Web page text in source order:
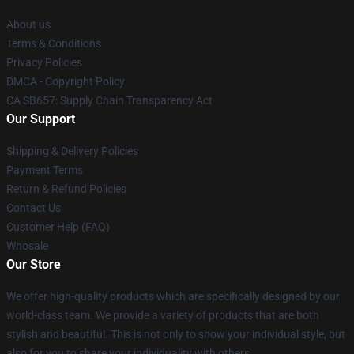
About us
Terms & Conditions
Privacy Policies
DMCA - Copyright Policy
CA SB657: Supply Chain Transparency Act
Our Support
Shipping & Delivery Policies
Payment Terms
Return & Refund Policies
Contact Us
Customer Help (FAQ)
Whosale
Our Store
We offer high-quality products which are specifically designed by our
world-class team. We provide a variety of products that are both
stylish and beautiful. This is not only to show your individual style, but